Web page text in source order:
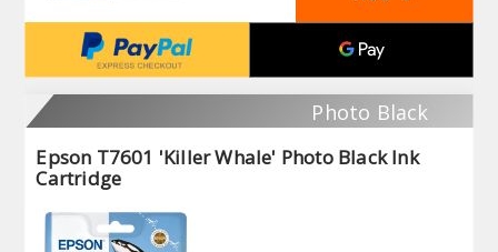
Photo Black
Epson T7601 'Killer Whale' Photo Black Ink
Cartridge